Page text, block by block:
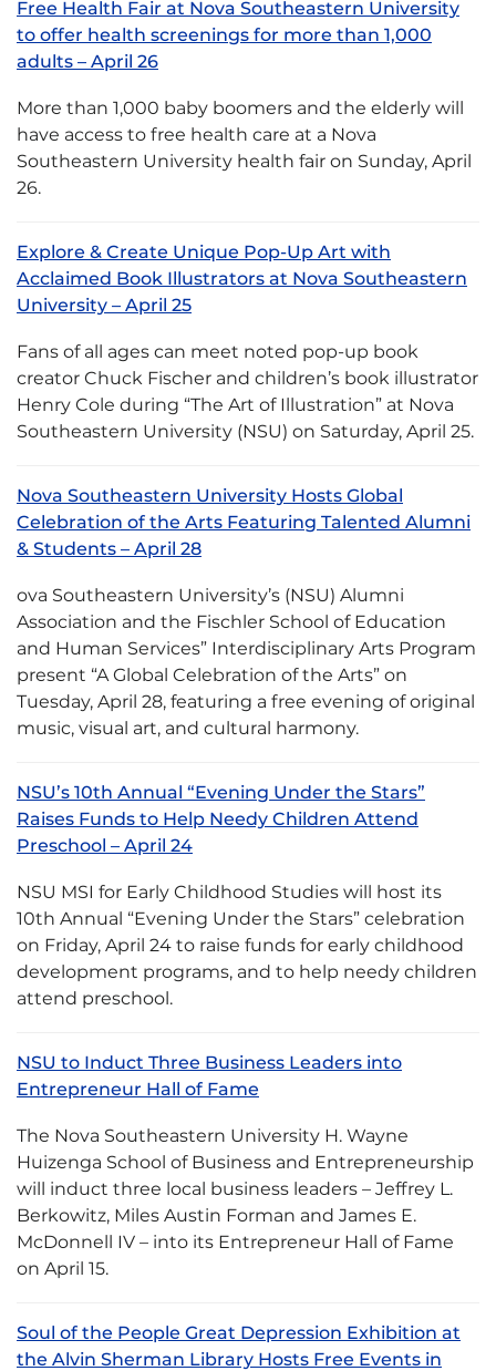
Free Health Fair at Nova Southeastern University
to offer health screenings for more than 1,000
adults – April 26
More than 1,000 baby boomers and the elderly will
have access to free health care at a Nova
Southeastern University health fair on Sunday, April
26.
Explore & Create Unique Pop-Up Art with
Acclaimed Book Illustrators at Nova Southeastern
University – April 25
Fans of all ages can meet noted pop-up book
creator Chuck Fischer and children’s book illustrator
Henry Cole during “The Art of Illustration” at Nova
Southeastern University (NSU) on Saturday, April 25.
Nova Southeastern University Hosts Global
Celebration of the Arts Featuring Talented Alumni
& Students – April 28
ova Southeastern University’s (NSU) Alumni
Association and the Fischler School of Education
and Human Services” Interdisciplinary Arts Program
present “A Global Celebration of the Arts” on
Tuesday, April 28, featuring a free evening of original
music, visual art, and cultural harmony.
NSU’s 10th Annual “Evening Under the Stars”
Raises Funds to Help Needy Children Attend
Preschool – April 24
NSU MSI for Early Childhood Studies will host its
10th Annual “Evening Under the Stars” celebration
on Friday, April 24 to raise funds for early childhood
development programs, and to help needy children
attend preschool.
NSU to Induct Three Business Leaders into
Entrepreneur Hall of Fame
The Nova Southeastern University H. Wayne
Huizenga School of Business and Entrepreneurship
will induct three local business leaders – Jeffrey L.
Berkowitz, Miles Austin Forman and James E.
McDonnell IV – into its Entrepreneur Hall of Fame
on April 15.
Soul of the People Great Depression Exhibition at
the Alvin Sherman Library Hosts Free Events in